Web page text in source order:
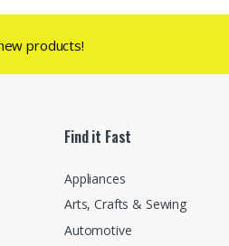
products!
Find it Fast
Appliances
Arts, Crafts & Sewing
Automotive